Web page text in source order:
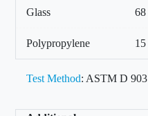
Glass 68
Polypropylene 15
Test Method: ASTM D 903